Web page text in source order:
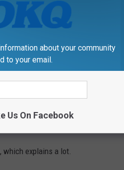
of the Boston Diocese, will
Catholic city in America,
of Ireland.
which explains a lot.
about your community
to your email.
Us On Facebook